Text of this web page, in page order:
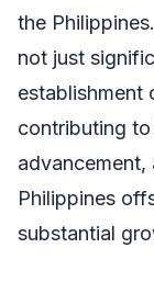
the
not just
establishment
contributing
advancement,
Philippines
substantial